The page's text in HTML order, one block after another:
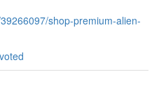
shop-premium-alien-